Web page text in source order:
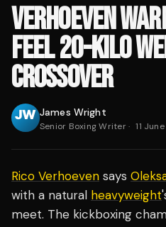
VERHOEVEN
FEEL 20-KILO
CROSSOVER
James Wright
Senior Boxing Writer· 11
Rico Verhoeven says
with a natural heavyweight
meet. The kickboxing